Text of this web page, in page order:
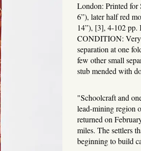
London: Printed for
6”), later half red
14”), [3], 4-102 pp.
CONDITION: Very
separation at one
few other small
stub mended with
"Schoolcraft and
lead-mining region
returned on
miles. The settlers
beginning to build